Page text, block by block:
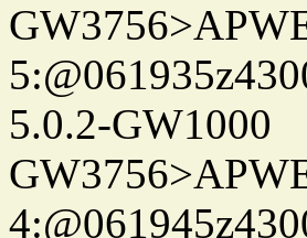
5.0.2-GW1000